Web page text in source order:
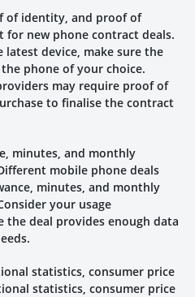
of identity, and proof of
for new phone contract deals.
device, make sure the
phone of your choice.
may require proof of
to finalise the contract
minutes, and monthly
mobile phone deals
minutes, and monthly
your usage
the deal provides enough data
statistics, consumer price
statistics, consumer price